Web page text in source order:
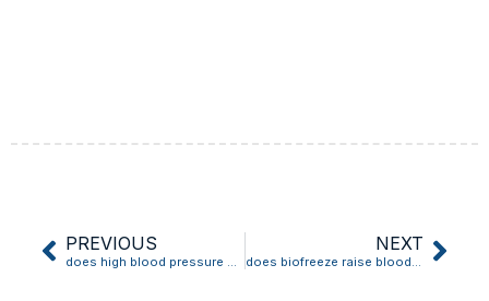
PREVIOUS
does high blood pressure make veins bulge
NEXT
does biofreeze raise blood pressure